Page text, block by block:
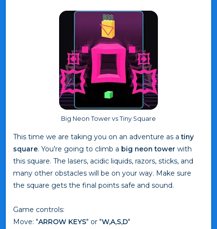
Big Neon Tower vs Tiny Square
This time we are taking you on an adventure as atiny
square. You're going to climb a big neon tower with
this square. The lasers, acidic liquids, razors, sticks, and
many other obstacles will be on your way. Make sure
the square gets the final points safe and sound.
Game controls:
Move: "ARROW KEYS" or "W,A,S,D"